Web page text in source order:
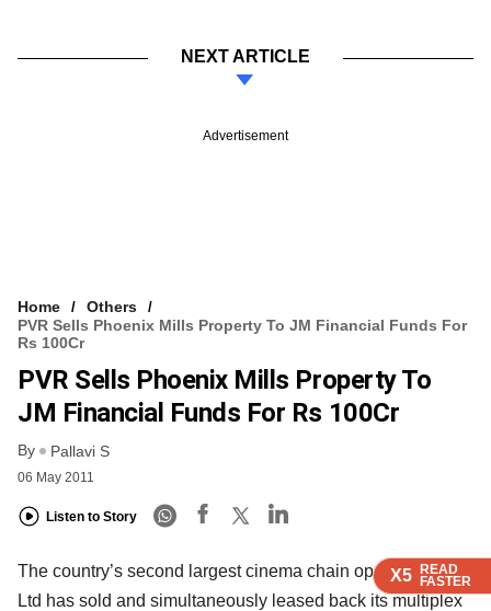
X5 READ
FASTER
X5 READ
FASTER
NEXT ARTICLE
Advertisement
Home
Others
PVR Sells Phoenix Mills Property To JM Financial Funds For
Rs 100Cr
PVR Sells Phoenix Mills Property To
JM Financial Funds For Rs 100Cr
By Pallavi S
06 May 2011
Listen to Story
X5 READ
FASTER
The country’s second largest cinema chain operator PVR
Ltd has sold and simultaneously leased back its multiplex